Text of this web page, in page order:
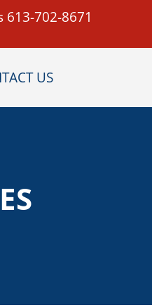
613-702-8671
US